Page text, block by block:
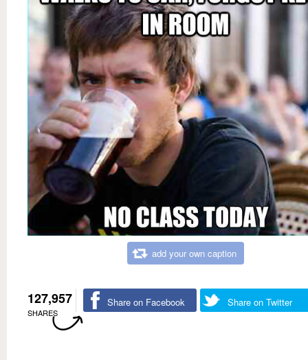
add your own caption
127,957
SHARES
Share on Facebook Share on Twitter